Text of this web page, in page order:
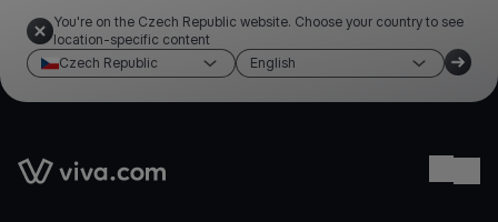
You're on the Czech Republic website. Choose your country to see
location-specific content
Czech Republic
English
Link to the homepage